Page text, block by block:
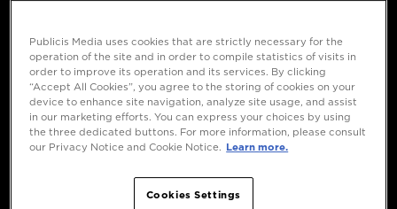
Publicis Media uses cookies that are strictly necessary for the
operation of the site and in order to compile statistics of visits in
order to improve its operation and its services. By clicking
“Accept All Cookies”, you agree to the storing of cookies on your
device to enhance site navigation, analyze site usage, and assist
in our marketing efforts. You can express your choices by using
the three dedicated buttons. For more information, please consult
our Privacy Notice and Cookie Notice. Learn more.
Cookies Settings